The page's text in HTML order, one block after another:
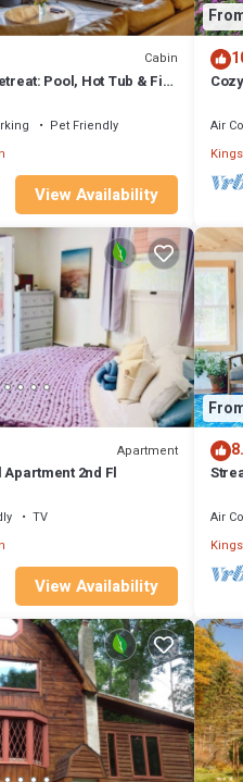
Cabin
Pool, Hot Tub & Fire
Pet Friendly
View Availability
Air
Apartment
2nd Fl
TV
View Availability
Air